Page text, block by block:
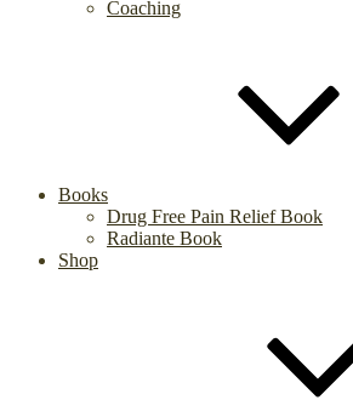
Coaching
Books
Drug Free Pain Relief Book
Radiante Book
Shop